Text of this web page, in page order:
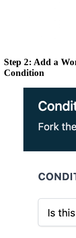
Step 2: Add a
Condition